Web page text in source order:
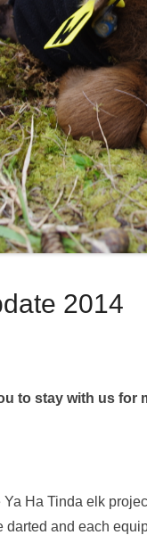
2014
to stay with us
Ya Ha Tinda elk
darted and each